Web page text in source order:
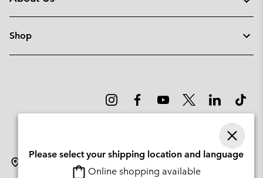
Shop
Please select your shipping location and language
Online shopping available